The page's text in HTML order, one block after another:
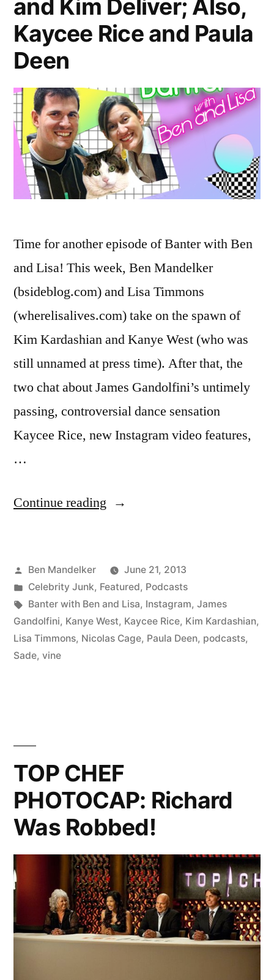
Failures”
and Kim Deliver; Also,
Kaycee Rice and Paula
Deen
Time for another episode of Banter with Ben
and Lisa! This week, Ben Mandelker
(bsideblog.com) and Lisa Timmons
(wherelisalives.com) take on the spawn of
Kim Kardashian and Kanye West (who was
still unnamed at press time). After that, the
two chat about James Gandolfini’s untimely
passing, controversial dance sensation
Kaycee Rice, new Instagram video features,
…
Continue reading “BANTER
AND
LISA
#57:
Kanye
Kaycee
Rice
and
Paula
Deen”
Posted
by
Ben Mandelker
June 21, 2013
Posted
in
Celebrity Junk, Featured, Podcasts
Tags:
Banter with Ben and Lisa, Instagram, James
Gandolfini, Kanye West, Kaycee Rice, Kim Kardashian,
Lisa Timmons, Nicolas Cage, Paula Deen, podcasts,
Sade, vine
TOP CHEF
PHOTOCAP: Richard
Was Robbed!